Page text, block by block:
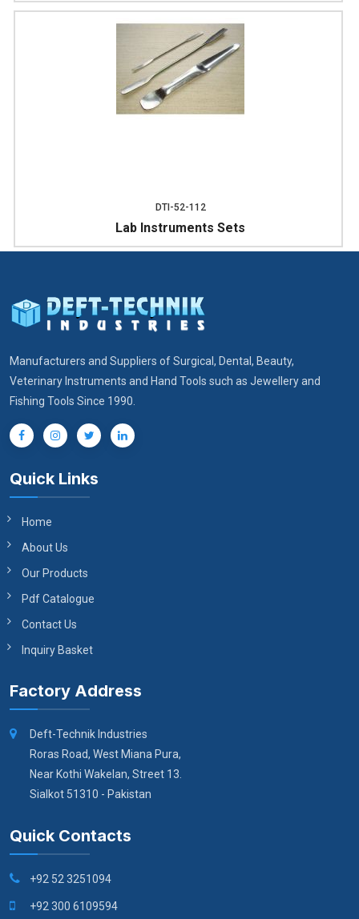
DTI-52-112
Lab Instruments Sets
Manufacturers and Suppliers of Surgical, Dental, Beauty,
Veterinary Instruments and Hand Tools such as Jewellery and
Fishing Tools Since 1990.
Quick Links
Home
About Us
Our Products
Pdf Catalogue
Contact Us
Inquiry Basket
Factory Address
Deft-Technik Industries
Roras Road, West Miana Pura,
Near Kothi Wakelan, Street 13.
Sialkot 51310 - Pakistan
Quick Contacts
+92 52 3251094
+92 300 6109594